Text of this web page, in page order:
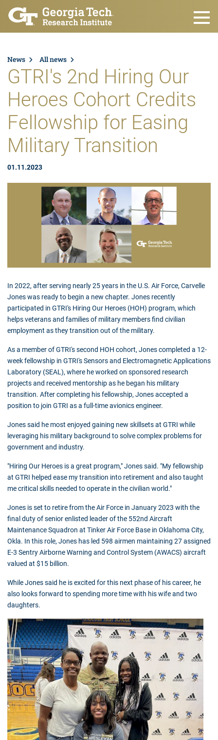
Skip to main content
News All news
GTRI's 2nd Hiring Our
Heroes Cohort Credits
Fellowship for Easing
Military Transition
01.11.2023
In 2022, after serving nearly 25 years in the U.S. Air Force, Carvelle
Jones was ready to begin a new chapter. Jones recently
participated in GTRI's Hiring Our Heroes (HOH) program, which
helps veterans and families of military members find civilian
employment as they transition out of the military.
As a member of GTRI's second HOH cohort, Jones completed a 12-
week fellowship in GTRI's Sensors and Electromagnetic Applications
Laboratory (SEAL), where he worked on sponsored research
projects and received mentorship as he began his military
transition. After completing his fellowship, Jones accepted a
position to join GTRI as a full-time avionics engineer.
Jones said he most enjoyed gaining new skillsets at GTRI while
leveraging his military background to solve complex problems for
government and industry.
"Hiring Our Heroes is a great program," Jones said. "My fellowship
at GTRI helped ease my transition into retirement and also taught
me critical skills needed to operate in the civilian world."
Jones is set to retire from the Air Force in January 2023 with the
final duty of senior enlisted leader of the 552nd Aircraft
Maintenance Squadron at Tinker Air Force Base in Oklahoma City,
Okla. In this role, Jones has led 598 airmen maintaining 27 assigned
E-3 Sentry Airborne Warning and Control System (AWACS) aircraft
valued at $15 billion.
While Jones said he is excited for this next phase of his career, he
also looks forward to spending more time with his wife and two
daughters.